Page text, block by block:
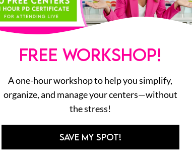
FREE WORKSHOP!
A one-hour workshop to help you simplify,
organize, and manage your centers—without
the stress!
SAVE MY SPOT!